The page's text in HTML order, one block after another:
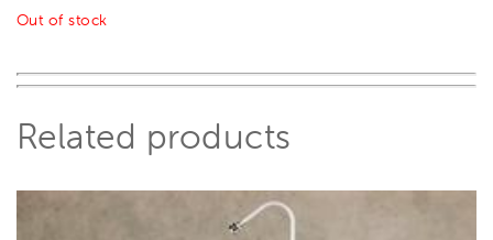
Out of stock
Related products